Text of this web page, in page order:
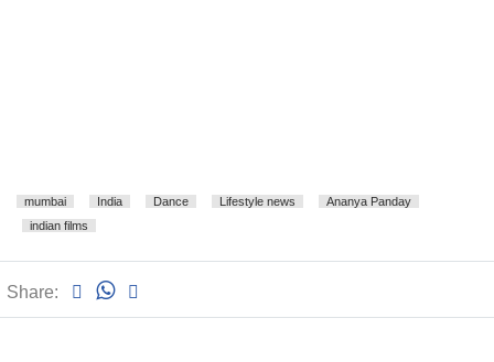
mumbai India Dance Lifestyle news
Ananya Panday
indian films
Share: